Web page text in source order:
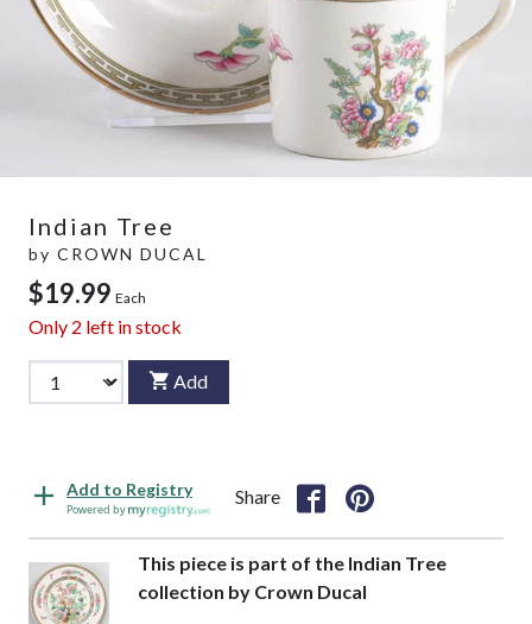
Indian Tree
by CROWN DUCAL
$19.99 Each
Only 2 left in stock
Add
Add to Registry
Powered by
Share
This piece is part of the Indian Tree
collection by Crown Ducal